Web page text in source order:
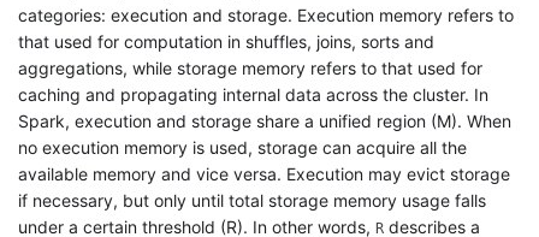
categories: execution and storage. Execution memory refers to
that used for computation in shuffles, joins, sorts and
aggregations, while storage memory refers to that used for
caching and propagating internal data across the cluster. In
Spark, execution and storage share a unified region (M). When
no execution memory is used, storage can acquire all the
available memory and vice versa. Execution may evict storage
if necessary, but only until total storage memory usage falls
under a certain threshold (R). In other words, R describes a